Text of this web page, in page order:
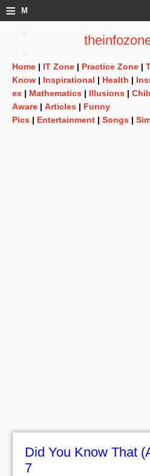
≡ M
Home | IT Zone | Practice Zone |
Know | Inspirational | Health |
ex | Mathematics | Illusions |
Aware | Articles | Funny
Pics | Entertainment | Songs |
Did You Know That
7